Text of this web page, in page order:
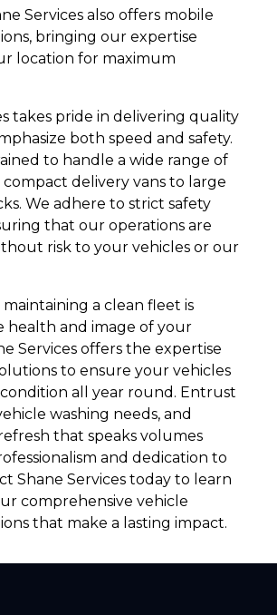
Services also offers mobile
bringing our expertise
location for maximum
takes pride in delivering quality
both speed and safety.
to handle a wide range of
compact delivery vans to large
We adhere to strict safety
that our operations are
risk to your vehicles or our
a clean fleet is
health and image of your
Services offers the expertise
to ensure your vehicles
all year round. Entrust
washing needs, and
that speaks volumes
and dedication to
Shane Services today to learn
comprehensive vehicle
that make a lasting impact.